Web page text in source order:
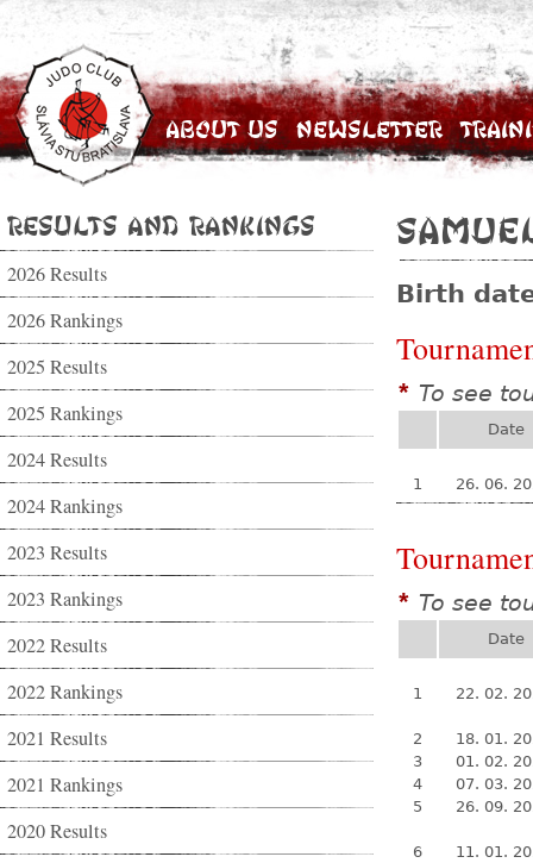
About Us Newsletter
Results and Rankings
2026 Results
2026 Rankings
2025 Results
2025 Rankings
2024 Results
2024 Rankings
2023 Results
2023 Rankings
2022 Results
2022 Rankings
2021 Results
2021 Rankings
2020 Results
Birth
* To see
Date
1 26. 06.
* To see
Date
1 22. 02.
2
18. 01.
3
01. 02.
4
07. 03.
5
26. 09.
6 11. 01.